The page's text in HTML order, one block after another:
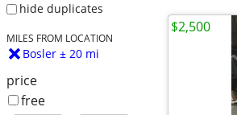
hide duplicates
MILES FROM LOCATION
Bosler ± 20 mi
price
free
$2,500